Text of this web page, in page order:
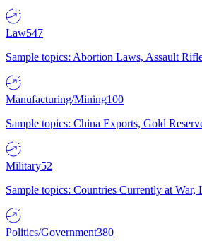
Law547
Sample topics: Abortion Laws, Assault
Manufacturing/Mining100
Sample topics: China Exports, Gold
Military52
Sample topics: Countries Currently at
Politics/Government380